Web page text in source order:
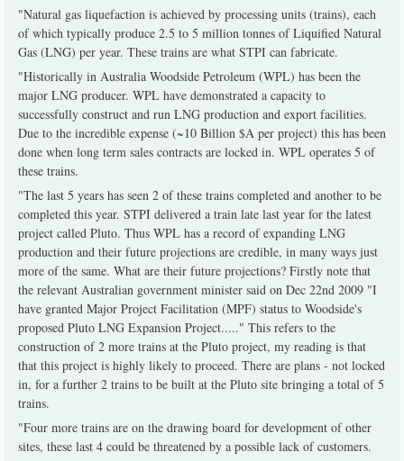
"Natural gas liquefaction is achieved by processing units (trains), each
of which typically produce 2.5 to 5 million tonnes of Liquified Natural
Gas (LNG) per year. These trains are what STPI can fabricate.
"Historically in Australia Woodside Petroleum (WPL) has been the
major LNG producer. WPL have demonstrated a capacity to
successfully construct and run LNG production and export facilities.
Due to the incredible expense (~10 Billion $A per project) this has been
done when long term sales contracts are locked in. WPL operates 5 of
these trains.
"The last 5 years has seen 2 of these trains completed and another to be
completed this year. STPI delivered a train late last year for the latest
project called Pluto. Thus WPL has a record of expanding LNG
production and their future projections are credible, in many ways just
more of the same. What are their future projections? Firstly note that
the relevant Australian government minister said on Dec 22nd 2009 "I
have granted Major Project Facilitation (MPF) status to Woodside's
proposed Pluto LNG Expansion Project....." This refers to the
construction of 2 more trains at the Pluto project, my reading is that
that this project is highly likely to proceed. There are plans - not locked
in, for a further 2 trains to be built at the Pluto site bringing a total of 5
trains.
"Four more trains are on the drawing board for development of other
sites, these last 4 could be threatened by a possible lack of customers.